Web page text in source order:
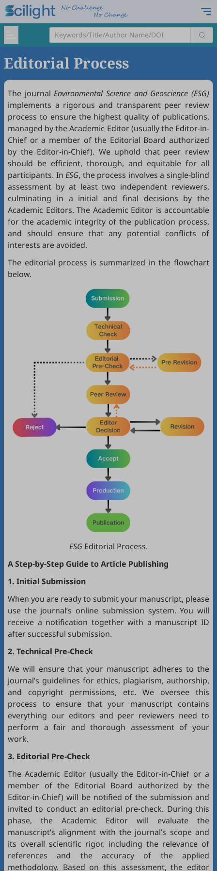
Editorial Process
The journalEnvironmental Science and Geoscience (ESG)
implements a rigorous and transparent peer review
process to ensure the highest quality of publications,
managed by the Academic Editor (usually the Editor-in-
Chief or a member of the Editorial Board authorized
by the Editor-in-Chief). We uphold that peer review
should be efficient, thorough, and equitable for all
participants. InESG, the process involves a single-blind
assessment by at least two independent reviewers,
culminating in a initial and final decisions by the
Academic Editors. The Academic Editor is accountable
for the academic integrity of the publication process,
and should ensure that any potential conflicts of
interests are avoided.
The editorial process is summarized in the flowchart
below.
ESG Editorial Process.
A Step-by-Step Guide to Article Publishing
1. Initial Submission
When you are ready to submit your manuscript, please
use the journal’s online submission system. You will
receive a notification together with a manuscript ID
after successful submission.
2. Technical Pre-Check
We will ensure that your manuscript adheres to the
journal’s guidelines for ethics, plagiarism, authorship,
and copyright permissions, etc. We oversee this
process to ensure that your manuscript contains
everything our editors and peer reviewers need to
perform a fair and thorough assessment of your
work.
3. Editorial Pre-Check
The Academic Editor (usually the Editor-in-Chief or a
member of the Editorial Board authorized by the
Editor-in-Chief) will be notified of the submission and
invited to conduct an editorial pre-check. During this
phase, the Academic Editor will evaluate the
manuscript’s alignment with the journal’s scope and
its overall scientific rigor, including the relevance of
references and the accuracy of the applied
methodology. Based on this assessment, the editor